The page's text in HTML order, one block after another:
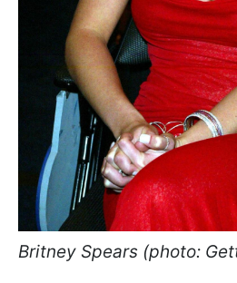
Britney Spears (photo: